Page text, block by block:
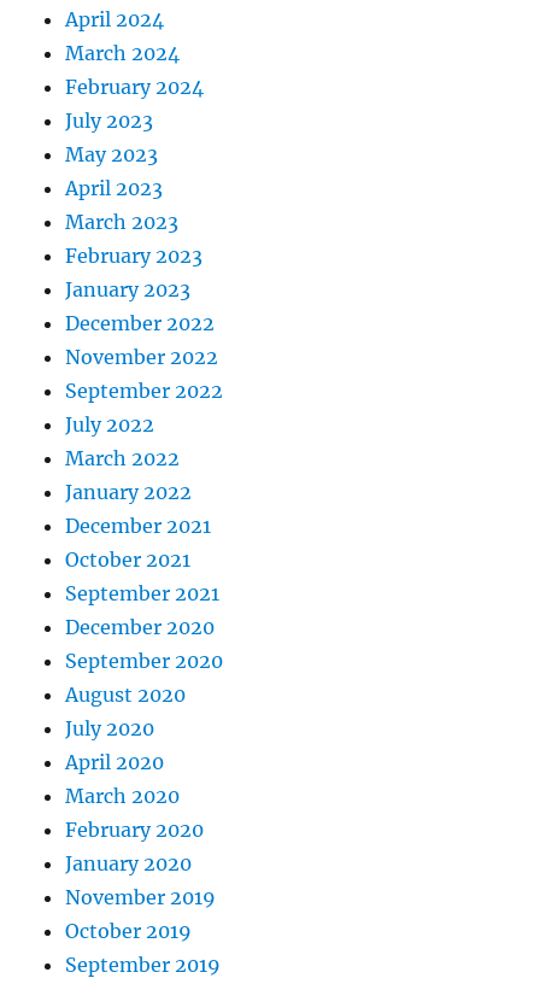
April 2024
March 2024
February 2024
July 2023
May 2023
April 2023
March 2023
February 2023
January 2023
December 2022
November 2022
September 2022
July 2022
March 2022
January 2022
December 2021
October 2021
September 2021
December 2020
September 2020
August 2020
July 2020
April 2020
March 2020
February 2020
January 2020
November 2019
October 2019
September 2019